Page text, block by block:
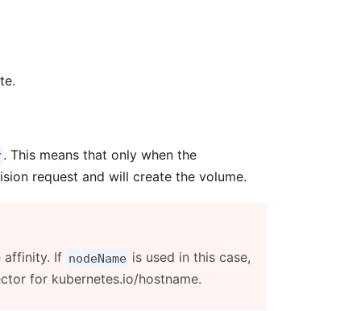
. This means that only when the
request and will create the volume.
affinity. If nodeName is used in this case,
for kubernetes.io/hostname.